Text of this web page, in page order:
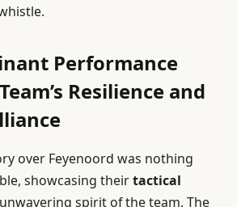
Performance
Resilience and
over Feyenoord was nothing
showcasing theirtactical
spirit of the team. The